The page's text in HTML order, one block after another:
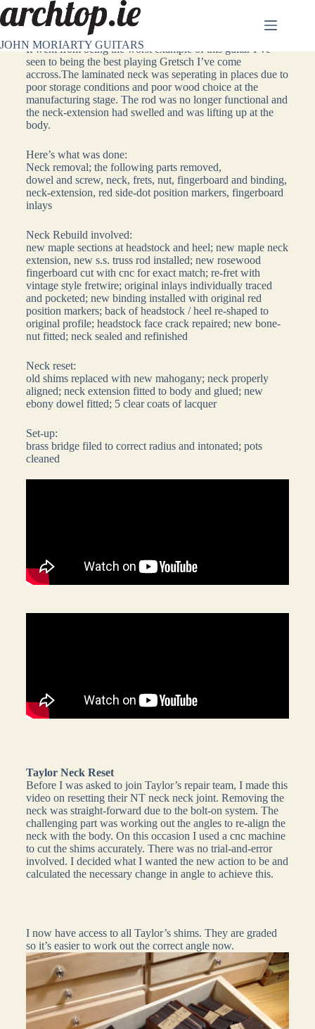
JOHN MORIARTY GUITARS
1960’s Gretsch Chet Atkins Repair
It went from being the worst example of this guitar I’ve
seen to being the best playing Gretsch I’ve come
accross.The laminated neck was seperating in places due to
poor storage conditions and poor wood choice at the
manufacturing stage. The rod was no longer functional and
the neck-extension had swelled and was lifting up at the
body.
Here’s what was done:
Neck removal; the following parts removed,
dowel and screw, neck, frets, nut, fingerboard and binding,
neck-extension, red side-dot position markers, fingerboard
inlays
Neck Rebuild involved:
new maple sections at headstock and heel; new maple neck
extension, new s.s. truss rod installed; new rosewood
fingerboard cut with cnc for exact match; re-fret with
vintage style fretwire; original inlays individually traced
and pocketed; new binding installed with original red
position markers; back of headstock / heel re-shaped to
original profile; headstock face crack repaired; new bone-
nut fitted; neck sealed and refinished
Neck reset:
old shims replaced with new mahogany; neck properly
aligned; neck extension fitted to body and glued; new
ebony dowel fitted; 5 clear coats of lacquer
Set-up:
brass bridge filed to correct radius and intonated; pots
cleaned
Taylor Neck Reset
Before I was asked to join Taylor’s repair team, I made this
video on resetting their NT neck neck joint. Removing the
neck was straight-forward due to the bolt-on system. The
challenging part was working out the angles to re-align the
neck with the body. On this occasion I used a cnc machine
to cut the shims accurately. There was no trial-and-error
involved. I decided what I wanted the new action to be and
calculated the necessary change in angle to achieve this.
I now have access to all Taylor’s shims. They are graded
so it’s easier to work out the correct angle now.